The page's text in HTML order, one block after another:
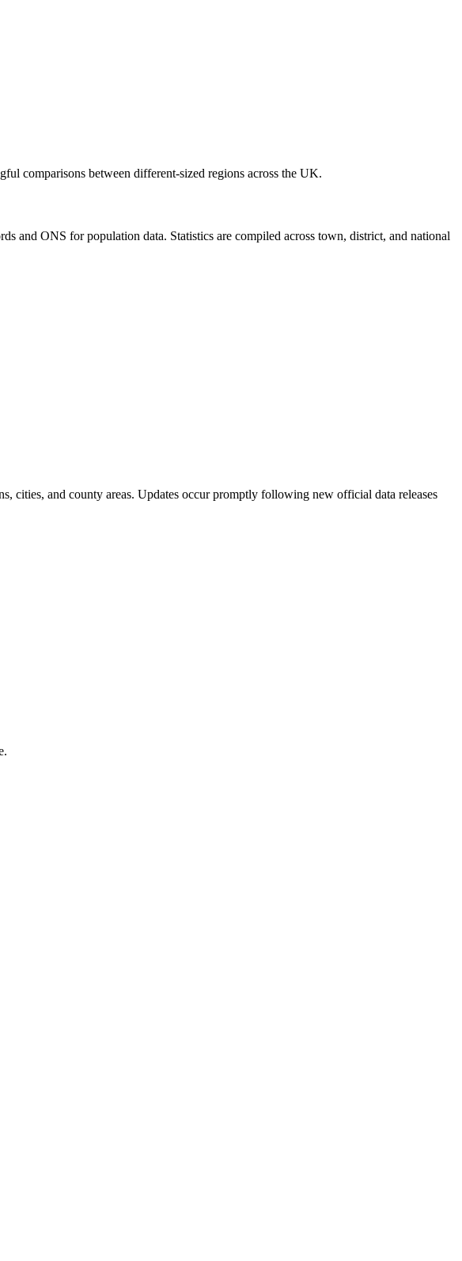
comparisons between different-sized regions across the UK.
and ONS for population data. Statistics are compiled across town, district, and national
cities, and county areas. Updates occur promptly following new official data releases